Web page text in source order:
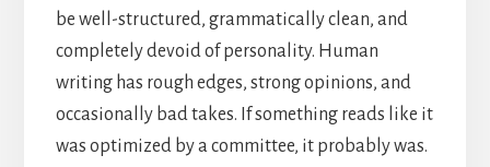
be well-structured, grammatically clean, and
completely devoid of personality. Human
writing has rough edges, strong opinions, and
occasionally bad takes. If something reads like it
was optimized by a committee, it probably was.